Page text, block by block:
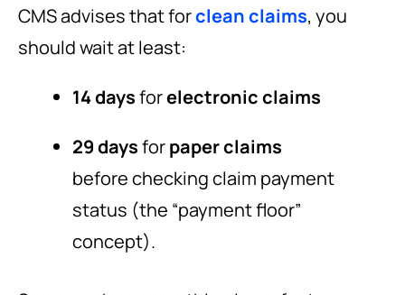
CMS advises that forclean claims, you
should wait at least:
14 daysforelectronic claims
29 daysforpaper claims
before checking claim payment
status (the “payment floor”
concept).